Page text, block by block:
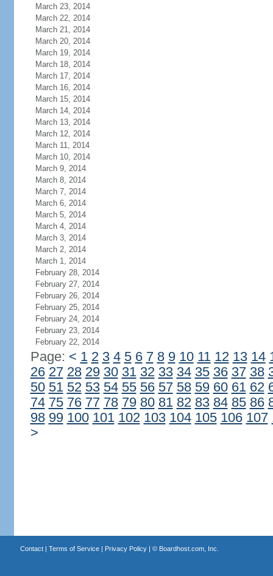
March 23, 2014
March 22, 2014
March 21, 2014
March 20, 2014
March 19, 2014
March 18, 2014
March 17, 2014
March 16, 2014
March 15, 2014
March 14, 2014
March 13, 2014
March 12, 2014
March 11, 2014
March 10, 2014
March 9, 2014
March 8, 2014
March 7, 2014
March 6, 2014
March 5, 2014
March 4, 2014
March 3, 2014
March 2, 2014
March 1, 2014
February 28, 2014
February 27, 2014
February 26, 2014
February 25, 2014
February 24, 2014
February 23, 2014
February 22, 2014
Page: < 1 2 3 4 5 6 7 8 9 10 11 12 13 14
26 27 28 29 30 31 32 33 34 35 36 37 38
50 51 52 53 54 55 56 57 58 59 60 61 62
74 75 76 77 78 79 80 81 82 83 84 85 86
98 99 100 101 102 103 104 105 106 107
>
Contact| Terms of Service| Privacy Policy| © Boardhost.com, Inc.